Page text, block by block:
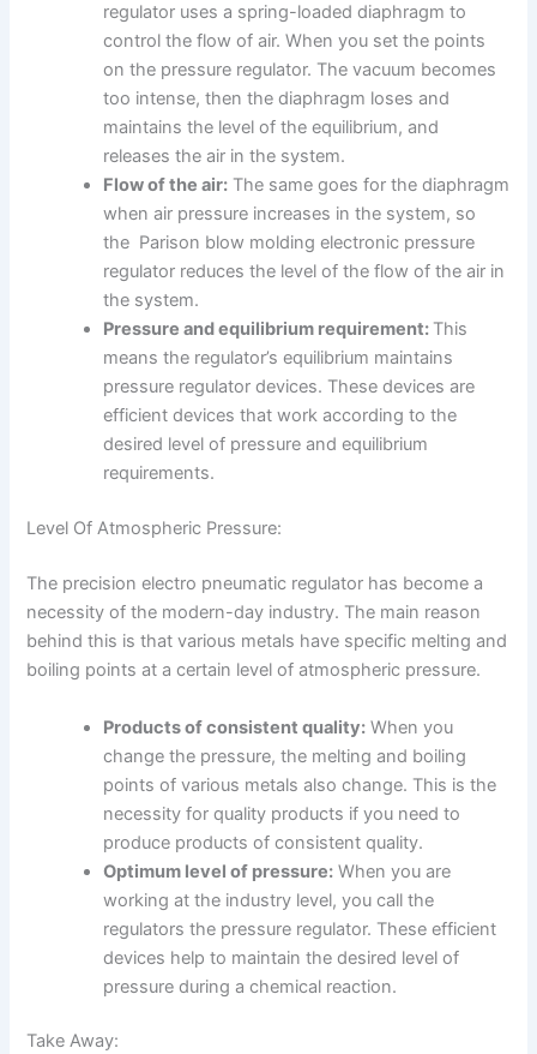
regulator uses a spring-loaded diaphragm to
control the flow of air. When you set the points
on the pressure regulator. The vacuum becomes
too intense, then the diaphragm loses and
maintains the level of the equilibrium, and
releases the air in the system.
Flow of the air: The same goes for the diaphragm
when air pressure increases in the system, so
the Parison blow molding electronic pressure
regulator reduces the level of the flow of the air in
the system.
Pressure and equilibrium requirement: This
means the regulator’s equilibrium maintains
pressure regulator devices. These devices are
efficient devices that work according to the
desired level of pressure and equilibrium
requirements.
Level Of Atmospheric Pressure:
The precision electro pneumatic regulator has become a
necessity of the modern-day industry. The main reason
behind this is that various metals have specific melting and
boiling points at a certain level of atmospheric pressure.
Products of consistent quality: When you
change the pressure, the melting and boiling
points of various metals also change. This is the
necessity for quality products if you need to
produce products of consistent quality.
Optimum level of pressure: When you are
working at the industry level, you call the
regulators the pressure regulator. These efficient
devices help to maintain the desired level of
pressure during a chemical reaction.
Take Away: